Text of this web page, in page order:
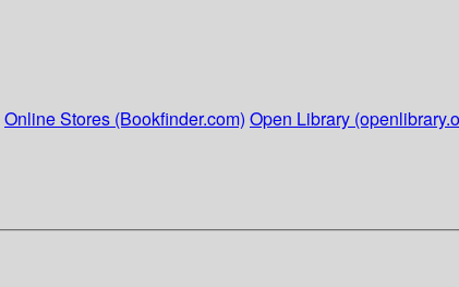
Online Stores (Bookfinder.com) Open Library